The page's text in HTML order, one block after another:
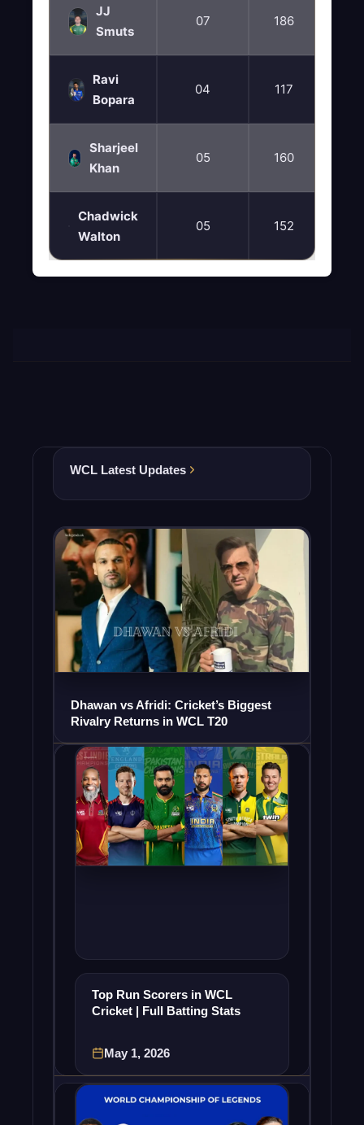
JJ
Smuts
07 186
Ravi
Bopara
04 117
Sharjeel
Khan
05 160
Chadwick
Walton
05 152
WCL Latest Updates
Dhawan vs Afridi: Cricket’s Biggest
Rivalry Returns in WCL T20
Top Run Scorers in WCL
Cricket | Full Batting Stats
May 1, 2026